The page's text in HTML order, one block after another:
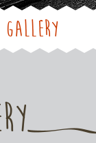
Gallery